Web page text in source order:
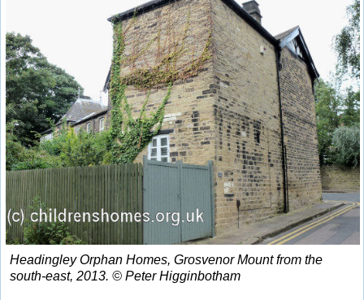
Headingley Orphan Homes, Grosvenor Mount from the
south-east, 2013. © Peter Higginbotham